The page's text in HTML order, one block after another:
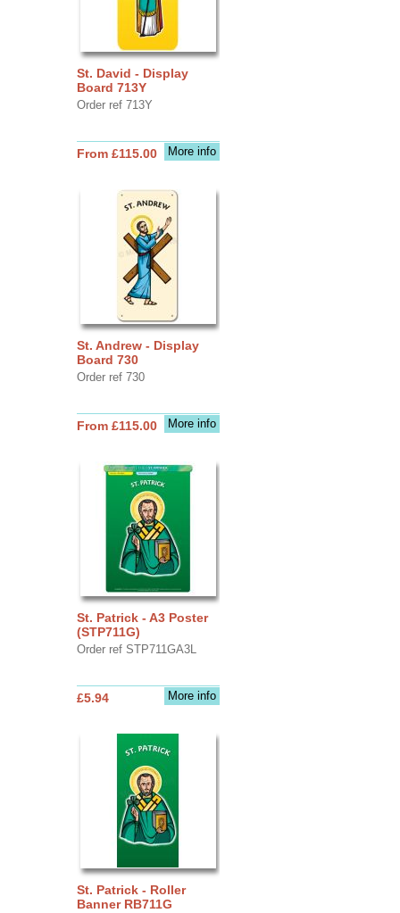
St. David - Display
Board 713Y
Order ref 713Y
More info
From £115.00
St. Andrew - Display
Board 730
Order ref 730
More info
From £115.00
St. Patrick - A3 Poster
(STP711G)
Order ref STP711GA3L
More info
£5.94
St. Patrick - Roller
Banner RB711G